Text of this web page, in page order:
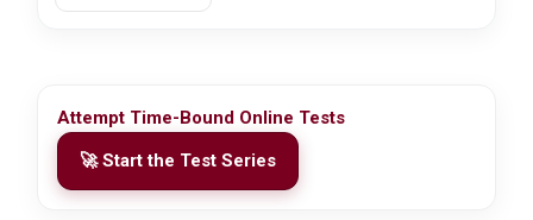
Attempt Time-Bound Online Tests
🚀 Start the Test Series